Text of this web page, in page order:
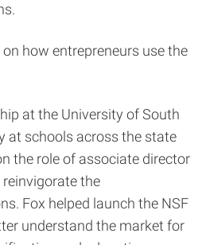
how entrepreneurs use the
at the University of South
at schools across the state
the role of associate director
the
Fox helped launch the NSF
understand the market for